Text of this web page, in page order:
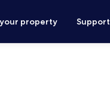
property Support